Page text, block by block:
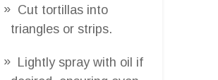
Cut tortillas into
triangles or strips.
Lightly spray with oil if